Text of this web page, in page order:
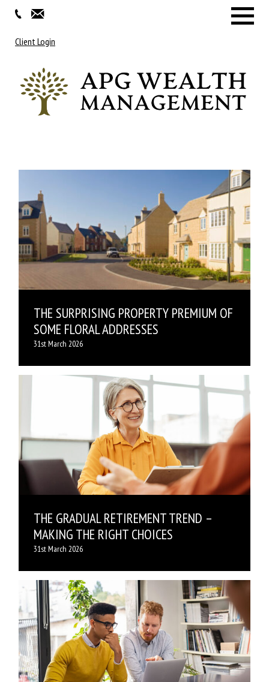
Client Login
THE SURPRISING PROPERTY PREMIUM OF
SOME FLORAL ADDRESSES
31st March 2026
THE GRADUAL RETIREMENT TREND –
MAKING THE RIGHT CHOICES
31st March 2026